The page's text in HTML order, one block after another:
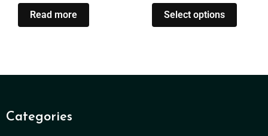
Read more Select options
Categories